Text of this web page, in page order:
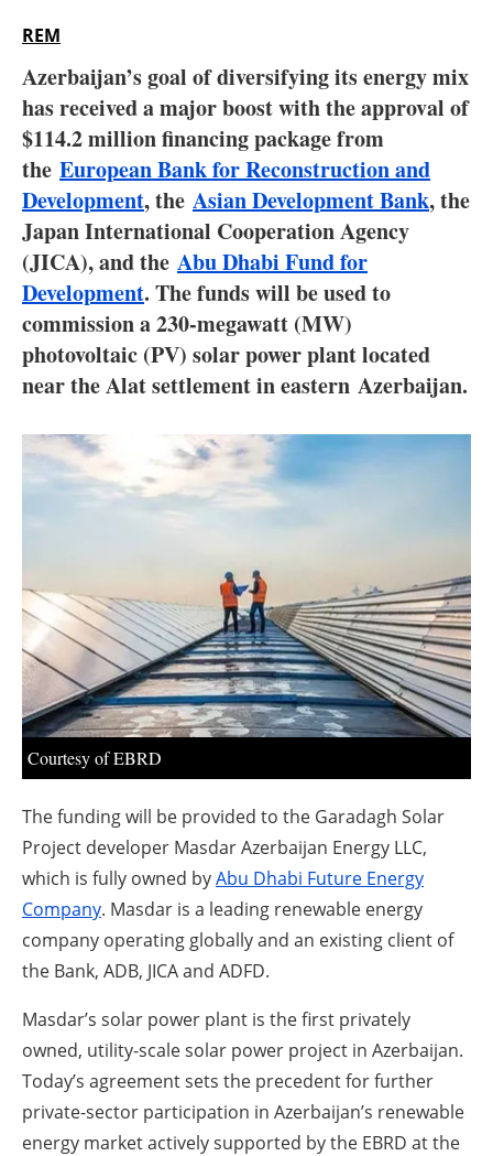
Electric/Hybrid
Interviews
Blogs
Agenda
Directory
Jobs
Newsletters
REM
Azerbaijan’s goal of diversifying its energy mix
has received a major boost with the approval of
$114.2 million financing package from
the European Bank for Reconstruction and
Development, the Asian Development Bank, the
Japan International Cooperation Agency
(JICA), and the Abu Dhabi Fund for
Development. The funds will be used to
commission a 230-megawatt (MW)
photovoltaic (PV) solar power plant located
near the Alat settlement in eastern Azerbaijan.
Courtesy of EBRD
The funding will be provided to the Garadagh Solar
Project developer Masdar Azerbaijan Energy LLC,
which is fully owned byAbu Dhabi Future Energy
Company. Masdar is a leading renewable energy
company operating globally and an existing client of
the Bank, ADB, JICA and ADFD.
Masdar’s solar power plant is the first privately
owned, utility-scale solar power project in Azerbaijan.
Today’s agreement sets the precedent for further
private-sector participation in Azerbaijan’s renewable
energy market actively supported by the EBRD at the